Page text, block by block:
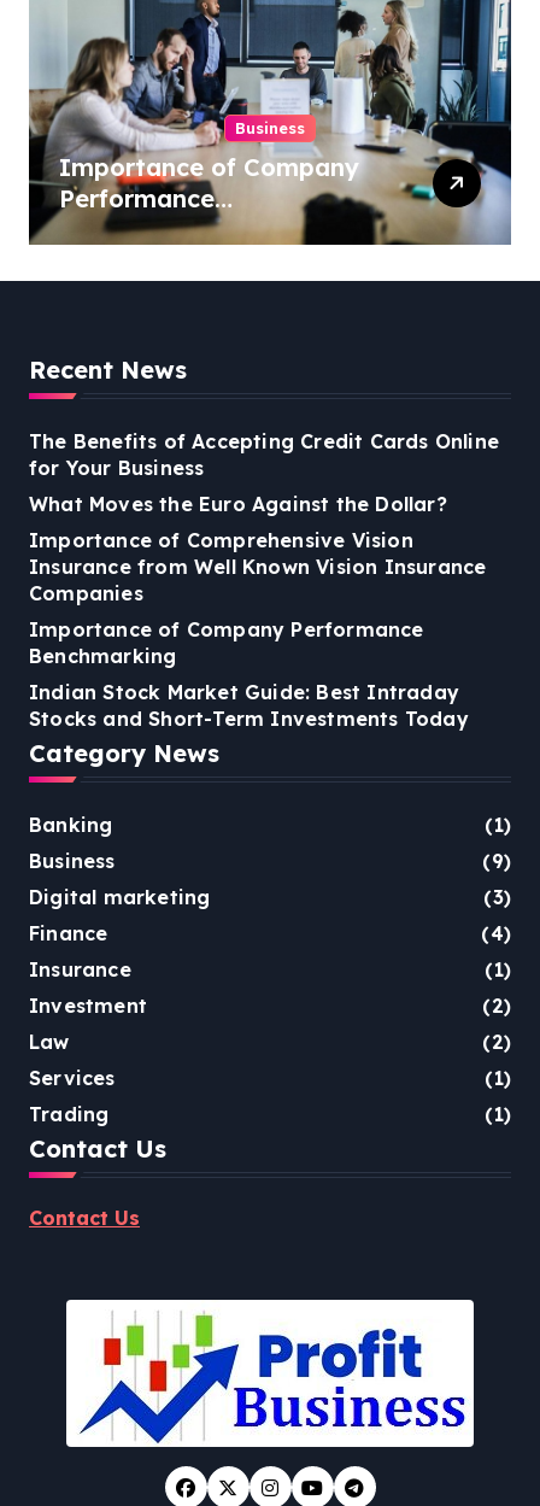
Business
Importance of Company
Performance
Benchmarking
Recent News
The Benefits of Accepting Credit Cards Online
for Your Business
What Moves the Euro Against the Dollar?
Importance of Comprehensive Vision
Insurance from Well Known Vision Insurance
Companies
Importance of Company Performance
Benchmarking
Indian Stock Market Guide: Best Intraday
Stocks and Short-Term Investments Today
Category News
Banking
(1)
Business
(9)
Digital marketing
(3)
Finance
(4)
Insurance
(1)
Investment
(2)
Law
(2)
Services
(1)
Trading
(1)
Contact Us
Contact Us